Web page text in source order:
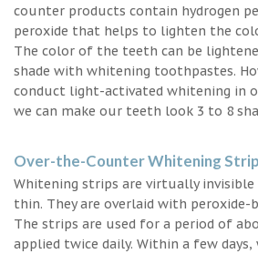
counter products contain hydrogen
peroxide that helps to lighten the
The color of the teeth can be
shade with whitening toothpastes.
conduct light-activated whitening in
we can make our teeth look 3 to 8
Over-the-Counter Whitening
Whitening strips are virtually
thin. They are overlaid with peroxide-
The strips are used for a period of
applied twice daily. Within a few